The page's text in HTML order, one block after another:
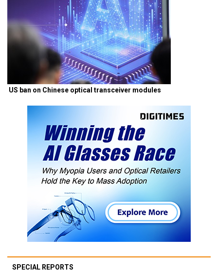
US ban on Chinese optical transceiver modules
SPECIAL REPORTS